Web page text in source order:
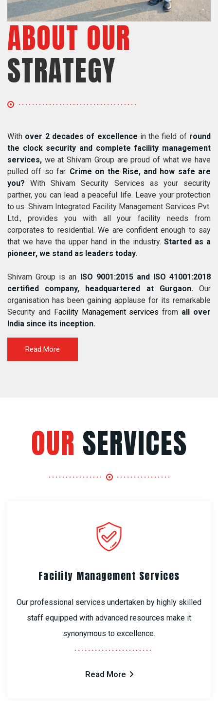
ABOUT OUR
STRATEGY
With over 2 decades of excellence in the field of round
the clock security and complete facility management
services, we at Shivam Group are proud of what we have
pulled off so far. Crime on the Rise, and how safe are
you? With Shivam Security Services as your security
partner, you can lead a peaceful life. Leave your protection
to us. Shivam Integrated Facility Management Services Pvt.
Ltd., provides you with all your facility needs from
corporates to residential. We are confident enough to say
that we have the upper hand in the industry. Started as a
pioneer, we stand as leaders today.
Shivam Group is an
ISO 9001:2015 and ISO 41001:2018
certified company, headquartered at Gurgaon.Our
organisation has been gaining applause for its remarkable
Security and
Facility Management services from all over
India since its inception.
Read More
OUR SERVICES
Facility Management Services
Our professional services undertaken by highly skilled
staff equipped with advanced resources make it
synonymous to excellence.
Read More